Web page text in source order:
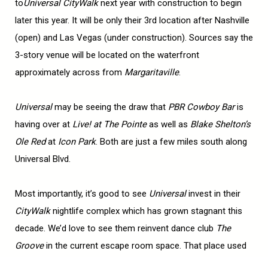
toUniversal CityWalknext year with construction to begin
later this year. It will be only their 3rd location after Nashville
(open) and Las Vegas (under construction). Sources say the
3-story venue will be located on the waterfront
approximately across from Margaritaville.
Universalmay be seeing the draw that PBR Cowboy Baris
having over at Live! at The Pointeas well as Blake Shelton’s
Ole Redat Icon Park. Both are just a few miles south along
Universal Blvd.
Most importantly, it’s good to see Universalinvest in their
CityWalknightlife complex which has grown stagnant this
decade. We’d love to see them reinvent dance club The
Groovein the current escape room space. That place used